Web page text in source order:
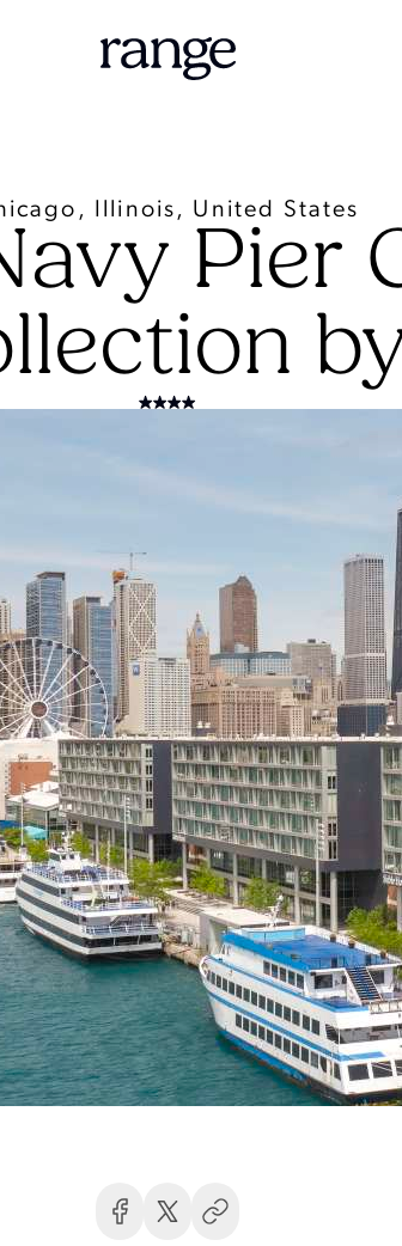
Illinois, United States
Pier